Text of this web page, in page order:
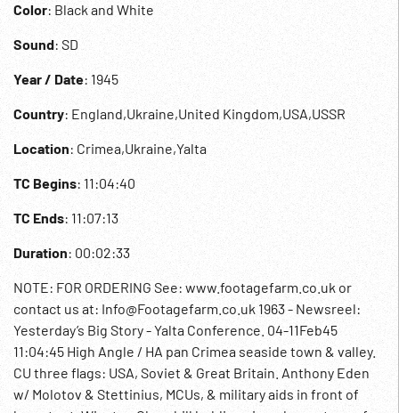
Color: Black and White
Sound: SD
Year / Date: 1945
Country: England,Ukraine,United Kingdom,USA,USSR
Location: Crimea,Ukraine,Yalta
TC Begins: 11:04:40
TC Ends: 11:07:13
Duration: 00:02:33
NOTE: FOR ORDERING See: www.footagefarm.co.uk or
contact us at: Info@Footagefarm.co.uk 1963 - Newsreel:
Yesterday’s Big Story - Yalta Conference. 04-11Feb45
11:04:45 High Angle / HA pan Crimea seaside town & valley.
CU three flags: USA, Soviet & Great Britain. Anthony Eden
w/ Molotov & Stettinius, MCUs, & military aids in front of